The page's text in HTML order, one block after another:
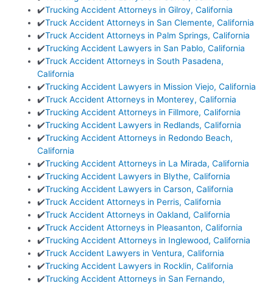
✔️Trucking Accident Attorneys in Gilroy, California
✔️Truck Accident Attorneys in San Clemente, California
✔️Truck Accident Attorneys in Palm Springs, California
✔️Trucking Accident Lawyers in San Pablo, California
✔️Truck Accident Attorneys in South Pasadena,
California
✔️Trucking Accident Lawyers in Mission Viejo, California
✔️Truck Accident Attorneys in Monterey, California
✔️Trucking Accident Attorneys in Fillmore, California
✔️Trucking Accident Lawyers in Redlands, California
✔️Trucking Accident Attorneys in Redondo Beach,
California
✔️Trucking Accident Attorneys in La Mirada, California
✔️Trucking Accident Lawyers in Blythe, California
✔️Trucking Accident Lawyers in Carson, California
✔️Truck Accident Attorneys in Perris, California
✔️Truck Accident Attorneys in Oakland, California
✔️Truck Accident Attorneys in Pleasanton, California
✔️Trucking Accident Attorneys in Inglewood, California
✔️Truck Accident Lawyers in Ventura, California
✔️Trucking Accident Lawyers in Rocklin, California
✔️Trucking Accident Attorneys in San Fernando,